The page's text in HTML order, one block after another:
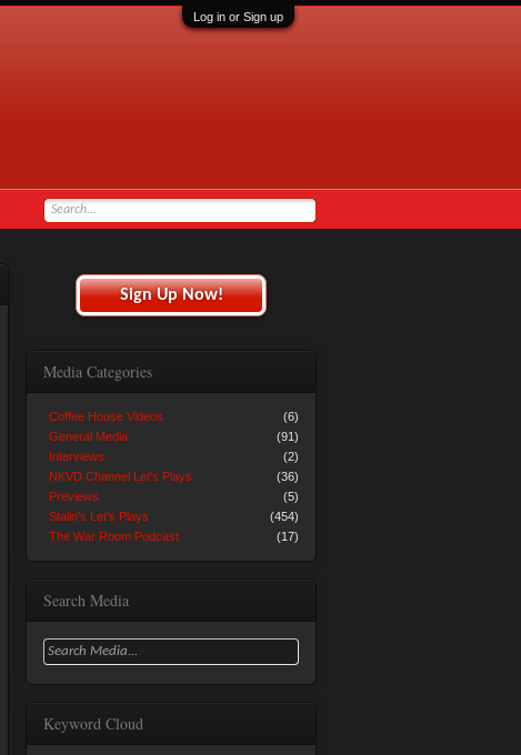
Log in or Sign up
Sign Up Now!
Media Categories
(6)
Coffee House Videos
(91)
General Media
(2)
Interviews
(36)
NKVD Channel Let's Plays
(5)
Previews
(454)
Stalin's Let's Plays
(17)
The War Room Podcast
Search Media
Keyword Cloud